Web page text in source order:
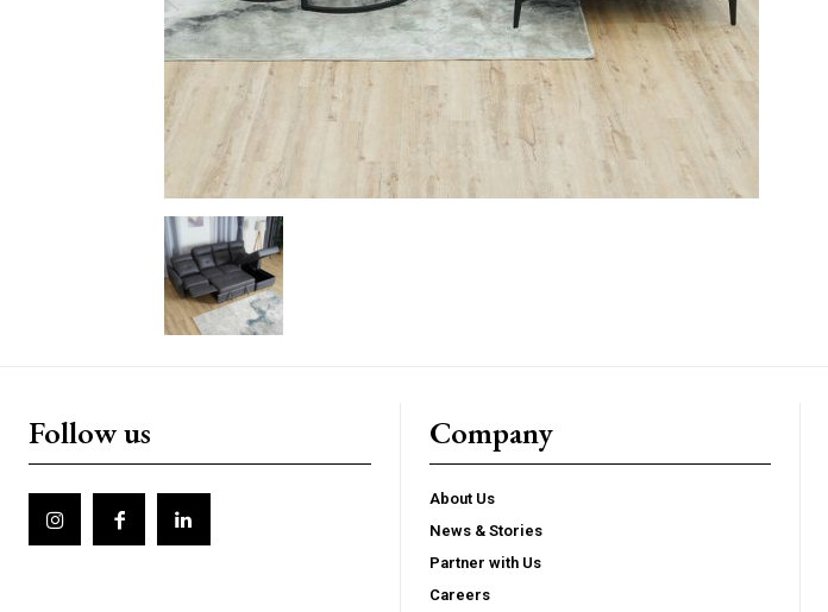
Follow us Company
About Us
News & Stories
Partner with Us
Careers